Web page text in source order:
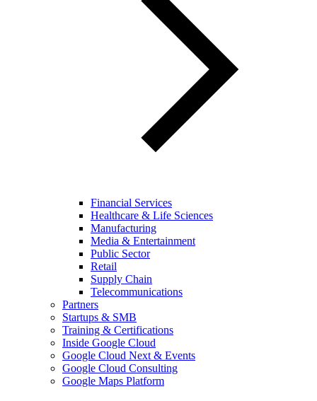
Financial Services
Healthcare & Life Sciences
Manufacturing
Media & Entertainment
Public Sector
Retail
Supply Chain
Telecommunications
Partners
Startups & SMB
Training & Certifications
Inside Google Cloud
Google Cloud Next & Events
Google Cloud Consulting
Google Maps Platform